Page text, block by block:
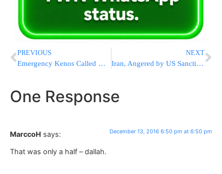
PREVIOUS
Emergency Kenos Called Due To Attack Against Gur Shul In Arad
NEXT
Iran, Angered by US Sanctions Bill, Considers Atomic Boats
One Response
MarccoH says: December 13, 2016 6:50 pm at 6:50 pm
That was only a half – dallah.